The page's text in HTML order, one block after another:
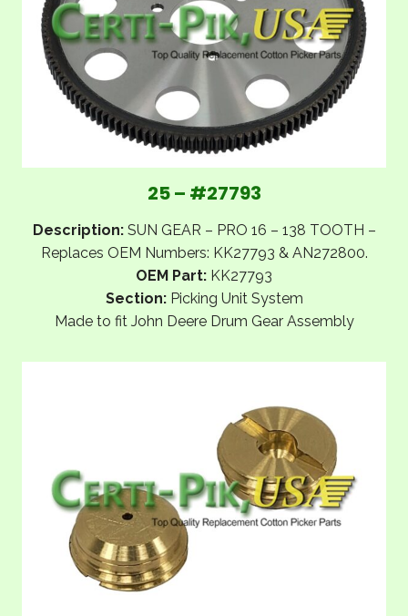
25 – #27793
Description:SUN GEAR – PRO 16 – 138 TOOTH –
Replaces OEM Numbers: KK27793 & AN272800.
OEM Part: KK27793
Section:Picking Unit System
Made to fit John Deere Drum Gear Assembly